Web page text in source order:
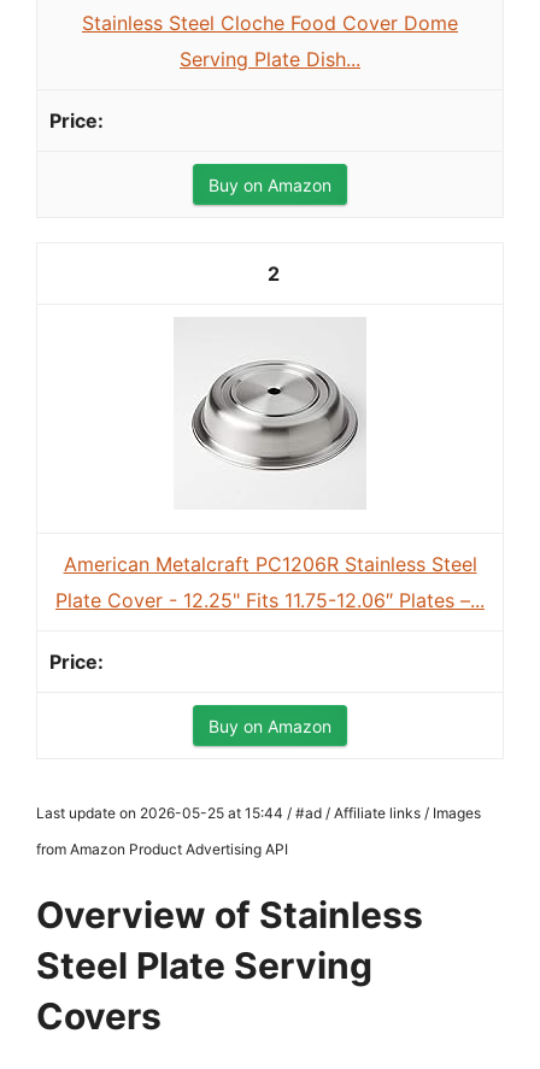
Stainless Steel Cloche Food Cover Dome
Serving Plate Dish...
Buy on Amazon
2
American Metalcraft PC1206R Stainless Steel
Plate Cover - 12.25" Fits 11.75-12.06″ Plates –...
Buy on Amazon
Last update on 2026-05-25 at 15:44 / #ad / Affiliate links / Images
from Amazon Product Advertising API
Overview of Stainless
Steel Plate Serving
Covers